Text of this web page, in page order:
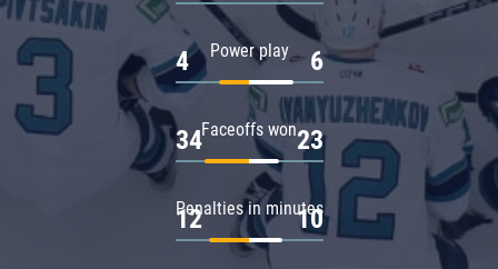
Power play
4 6
Faceoffs won
34 23
Penalties in minutes
12 10